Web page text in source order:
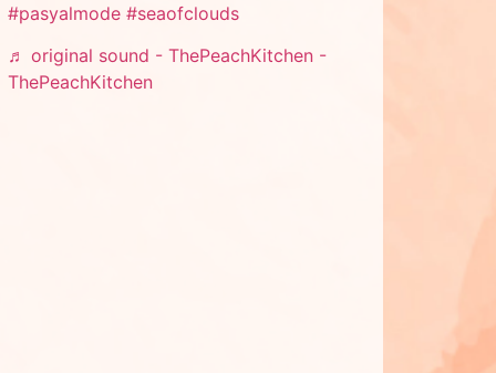
#pasyalmode #seaofclouds
♬ original sound - ThePeachKitchen -
ThePeachKitchen